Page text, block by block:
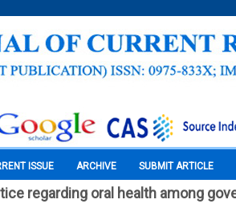
ISSUE ARCHIVE SUBMIT ARTICLE
regarding oral health among